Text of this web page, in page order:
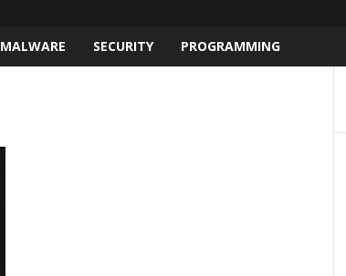
MALWARE SECURITY PROGRAMMING